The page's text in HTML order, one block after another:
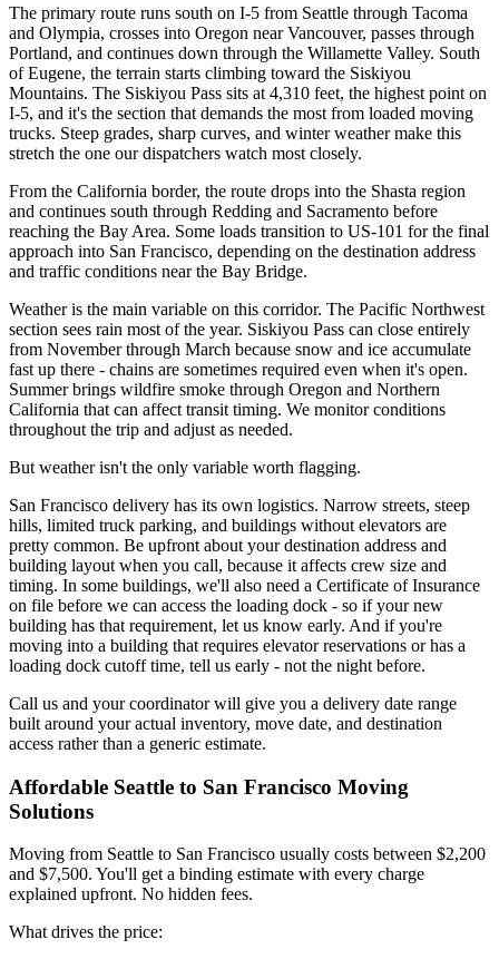
The primary route runs south on I-5 from Seattle through Tacoma
and Olympia, crosses into Oregon near Vancouver, passes through
Portland, and continues down through the Willamette Valley. South
of Eugene, the terrain starts climbing toward the Siskiyou
Mountains. The Siskiyou Pass sits at 4,310 feet, the highest point on
I-5, and it's the section that demands the most from loaded moving
trucks. Steep grades, sharp curves, and winter weather make this
stretch the one our dispatchers watch most closely.
From the California border, the route drops into the Shasta region
and continues south through Redding and Sacramento before
reaching the Bay Area. Some loads transition to US-101 for the final
approach into San Francisco, depending on the destination address
and traffic conditions near the Bay Bridge.
Weather is the main variable on this corridor. The Pacific Northwest
section sees rain most of the year. Siskiyou Pass can close entirely
from November through March because snow and ice accumulate
fast up there - chains are sometimes required even when it's open.
Summer brings wildfire smoke through Oregon and Northern
California that can affect transit timing. We monitor conditions
throughout the trip and adjust as needed.
But weather isn't the only variable worth flagging.
San Francisco delivery has its own logistics. Narrow streets, steep
hills, limited truck parking, and buildings without elevators are
pretty common. Be upfront about your destination address and
building layout when you call, because it affects crew size and
timing. In some buildings, we'll also need a Certificate of Insurance
on file before we can access the loading dock - so if your new
building has that requirement, let us know early. And if you're
moving into a building that requires elevator reservations or has a
loading dock cutoff time, tell us early - not the night before.
Call us and your coordinator will give you a delivery date range
built around your actual inventory, move date, and destination
access rather than a generic estimate.
Affordable Seattle to San Francisco Moving
Solutions
Moving from Seattle to San Francisco usually costs between $2,200
and $7,500. You'll get a binding estimate with every charge
explained upfront. No hidden fees.
What drives the price: